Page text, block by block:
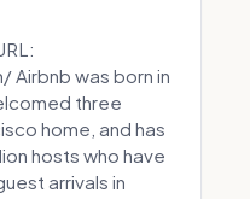
was born in
three
home, and has
hosts who have
arrivals in